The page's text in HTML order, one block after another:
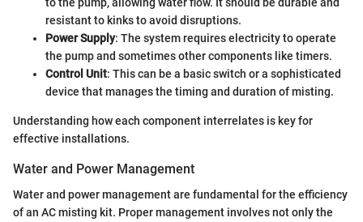
resistant to kinks to avoid disruptions.
Power Supply: The system requires electricity to operate
the pump and sometimes other components like timers.
Control Unit: This can be a basic switch or a sophisticated
device that manages the timing and duration of misting.
Understanding how each component interrelates is key for
effective installations.
Water and Power Management
Water and power management are fundamental for the efficiency
of an AC misting kit. Proper management involves not only the